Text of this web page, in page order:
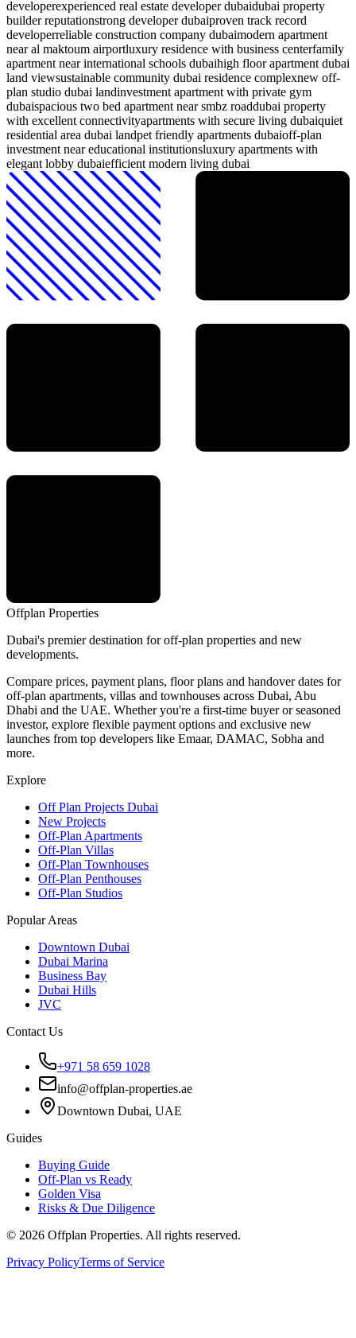
developerexperienced real estate developer dubaidubai property
builder reputationstrong developer dubaiproven track record
developerreliable construction company dubaimodern apartment
near al maktoum airportluxury residence with business centerfamily
apartment near international schools dubaihigh floor apartment dubai
land viewsustainable community dubai residence complexnew off-
plan studio dubai landinvestment apartment with private gym
dubaispacious two bed apartment near smbz roaddubai property
with excellent connectivityapartments with secure living dubaiquiet
residential area dubai landpet friendly apartments dubaioff-plan
investment near educational institutionsluxury apartments with
elegant lobby dubaiefficient modern living dubai
Offplan Properties
Dubai's premier destination for off-plan properties and new
developments.
Compare prices, payment plans, floor plans and handover dates for
off-plan apartments, villas and townhouses across Dubai, Abu
Dhabi and the UAE. Whether you're a first-time buyer or seasoned
investor, explore flexible payment options and exclusive new
launches from top developers like Emaar, DAMAC, Sobha and
more.
Explore
Off Plan Projects Dubai
New Projects
Off-Plan Apartments
Off-Plan Villas
Off-Plan Townhouses
Off-Plan Penthouses
Off-Plan Studios
Popular Areas
Downtown Dubai
Dubai Marina
Business Bay
Dubai Hills
JVC
Contact Us
+971 58 659 1028
info@offplan-properties.ae
Downtown Dubai, UAE
Guides
Buying Guide
Off-Plan vs Ready
Golden Visa
Risks & Due Diligence
© 2026 Offplan Properties. All rights reserved.
Privacy PolicyTerms of Service